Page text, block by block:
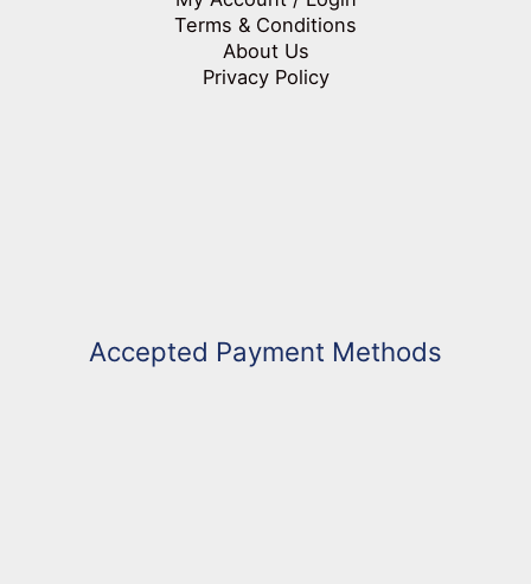
Terms & Conditions
About Us
Privacy Policy
Accepted Payment Methods